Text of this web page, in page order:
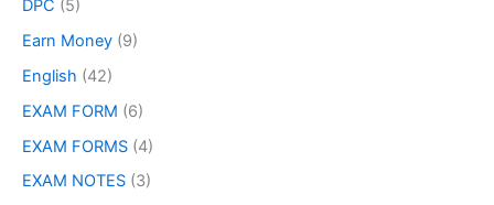
DPC (5)
Earn Money (9)
English (42)
EXAM FORM (6)
EXAM FORMS (4)
EXAM NOTES (3)